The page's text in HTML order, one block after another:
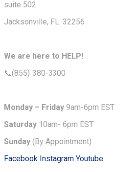
suite 502
Jacksonville, FL. 32256
We are here to HELP!
📞(855) 380-3300
Monday – Friday 9am-6pm EST
Saturday 10am- 6pm EST
Sunday (By Appointment)
Facebook Instagram Youtube